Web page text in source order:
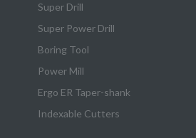
Super Drill
Super Power Drill
Boring Tool
Power Mill
Ergo ER Taper-shank
Indexable Cutters